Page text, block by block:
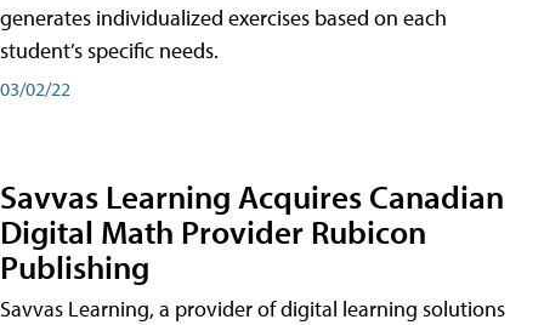
generates individualized exercises based on each
student’s specific needs.
03/02/22
Savvas Learning Acquires Canadian
Digital Math Provider Rubicon
Publishing
Savvas Learning, a provider of digital learning solutions